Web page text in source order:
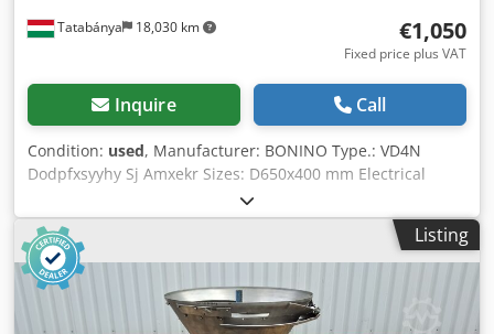
Tatabánya 18,030 km €1,050
Fixed price plus VAT
Inquire Call
Condition: used, Manufacturer: BONINO Type.: VD4N
Dodpfxsyyhy Sj Amxekr Sizes: D650x400 mm Electrical
power: 220V; 2,0 A Power: 0,5 kW; 3000 cycles/min
Listing